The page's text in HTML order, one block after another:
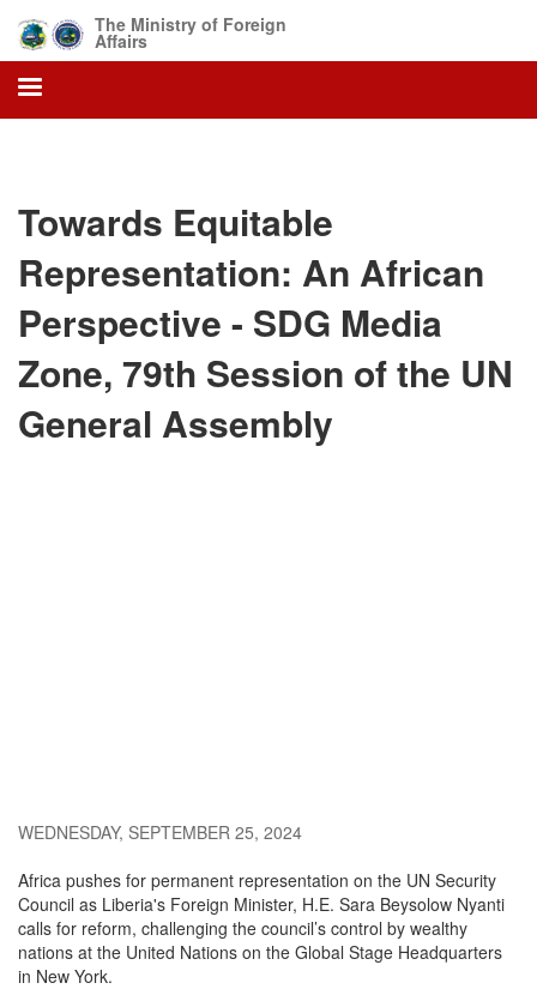
main
content
The Ministry of Foreign
Affairs
Towards Equitable
Representation: An African
Perspective - SDG Media
Zone, 79th Session of the UN
General Assembly
WEDNESDAY, SEPTEMBER 25, 2024
Africa pushes for permanent representation on the UN Security
Council as Liberia's Foreign Minister, H.E. Sara Beysolow Nyanti
calls for reform, challenging the council’s control by wealthy
nations at the United Nations on the Global Stage Headquarters
in New York.